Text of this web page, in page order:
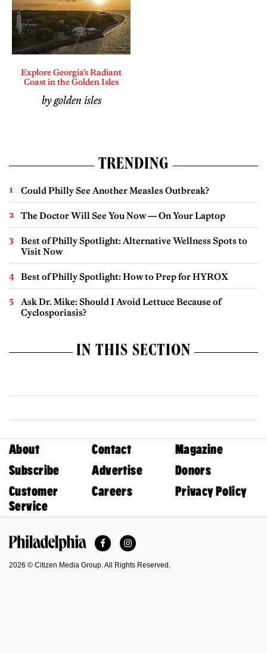
Explore Georgia’s Radiant
Coast in the Golden Isles
by golden isles
TRENDING
Could Philly See Another Measles Outbreak?
The Doctor Will See You Now — On Your Laptop
Best of Philly Spotlight: Alternative Wellness Spots to
Visit Now
Best of Philly Spotlight: How to Prep for HYROX
Ask Dr. Mike: Should I Avoid Lettuce Because of
Cyclosporiasis?
IN THIS SECTION
About Contact
Magazine
Subscribe
Advertise
Donors
Customer
Service
Careers Privacy Policy
FacebookInstagram
2026 © Citizen Media Group. All Rights Reserved.